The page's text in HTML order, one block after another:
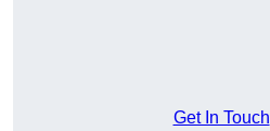
Get In Touch